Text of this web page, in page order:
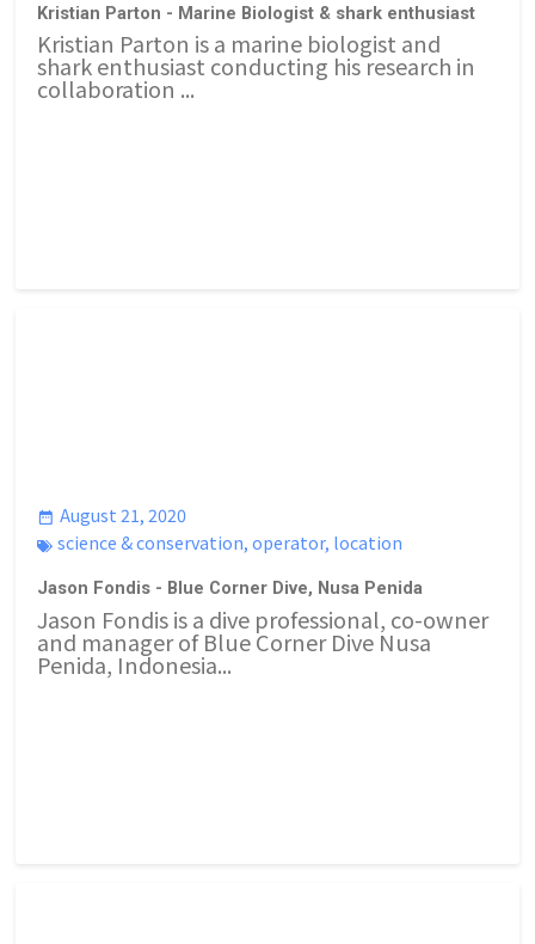
Kristian Parton - Marine Biologist & shark enthusiast
Kristian Parton is a marine biologist and
shark enthusiast conducting his research in
collaboration ...
August 21, 2020
science & conservation,operator, location
Jason Fondis - Blue Corner Dive, Nusa Penida
Jason Fondis is a dive professional, co-owner
and manager of Blue Corner Dive Nusa
Penida, Indonesia...